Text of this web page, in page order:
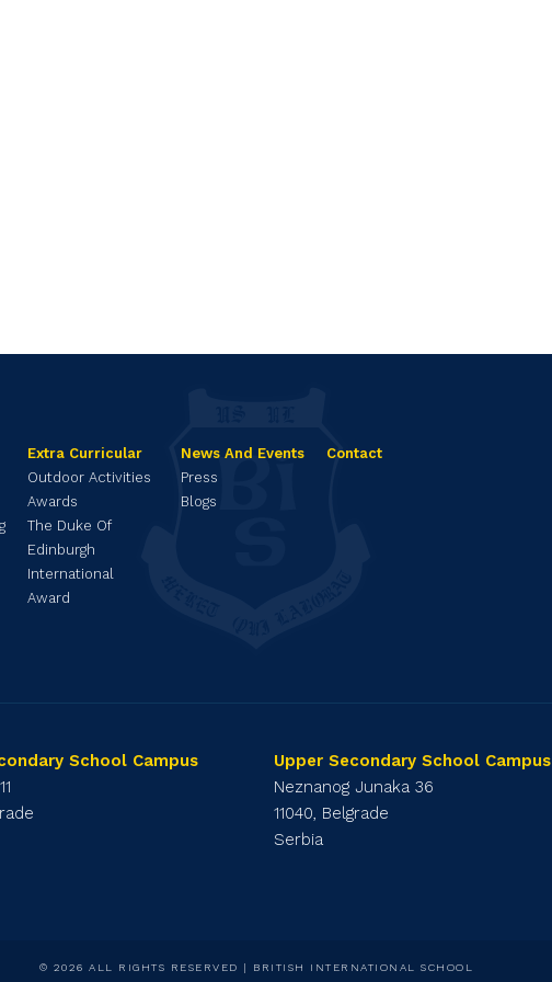
Extra Curricular
Outdoor Activities
Awards
The Duke Of
Edinburgh
International
Award
News And Events
Press
Blogs
Contact
School Campus
Upper Secondary School Campus
Neznanog Junaka 36
11040, Belgrade
Serbia
© 2026 ALL RIGHTS RESERVED | BRITISH INTERNATIONAL SCHOOL